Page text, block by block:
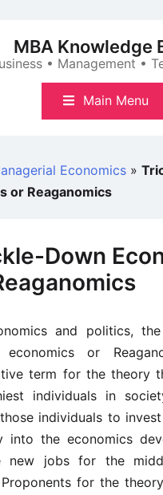
MBA Knowledge
• Management •
Main Menu
Economics »
or Reaganomics
Down
and politics,
economics or
term for the theory
individuals in
individuals to
into the economics
new jobs for the
for the